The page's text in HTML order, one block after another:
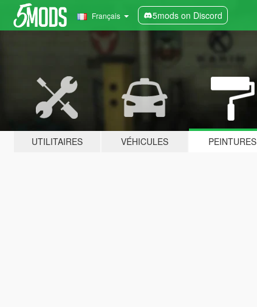
Français 5mods on Discord
UTILITAIRES VÉHICULES PEINTURES